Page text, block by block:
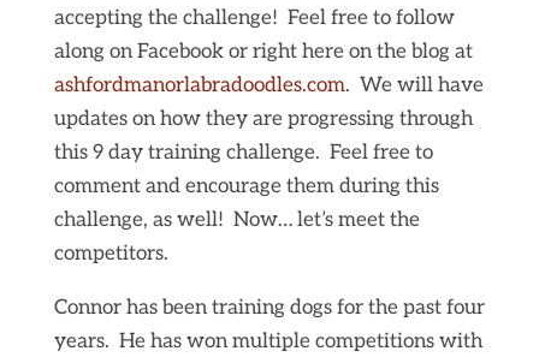
accepting the challenge! Feel free to follow
along on Facebook or right here on the blog at
ashfordmanorlabradoodles.com. We will have
updates on how they are progressing through
this 9 day training challenge. Feel free to
comment and encourage them during this
challenge, as well! Now… let’s meet the
competitors.
Connor has been training dogs for the past four
years. He has won multiple competitions with